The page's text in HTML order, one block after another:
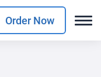
Order Now